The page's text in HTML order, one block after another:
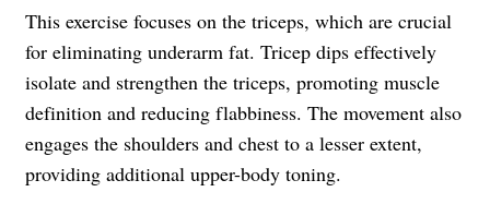
This exercise focuses on the triceps, which are crucial
for eliminating underarm fat. Tricep dips effectively
isolate and strengthen the triceps, promoting muscle
definition and reducing flabbiness. The movement also
engages the shoulders and chest to a lesser extent,
providing additional upper-body toning.